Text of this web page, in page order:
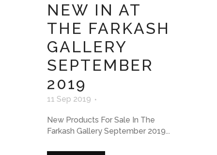
NEW IN AT
THE FARKASH
GALLERY
SEPTEMBER
2019
11 Sep 2019
New Products For Sale In The
Farkash Gallery September 2019...